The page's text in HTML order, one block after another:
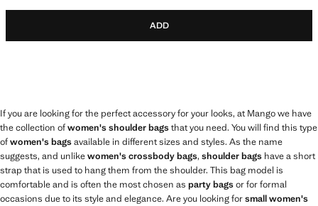
ADD
If you are looking for the perfect accessory for your looks, at Mango we have
the collection ofwomen's shoulder bagsthat you need. You will find this type
ofwomen's bagsavailable in different sizes and styles. As the name
suggests, and unlikewomen's crossbody bags, shoulder bags have a short
strap that is used to hang them from the shoulder. This bag model is
comfortable and is often the most chosen as party bagsor for formal
occasions due to its style and elegance. Are you looking forsmall women's